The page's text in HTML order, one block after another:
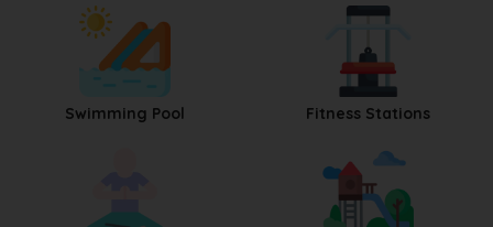
Swimming Pool Fitness Stations